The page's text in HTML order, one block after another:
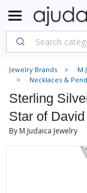
Jewelry Brands
M
Necklaces &
Sterling
Star of
By M Judaica Jewelry